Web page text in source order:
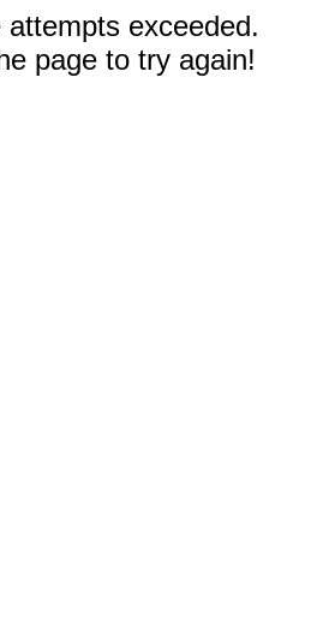
attempts exceeded.
page to try again!